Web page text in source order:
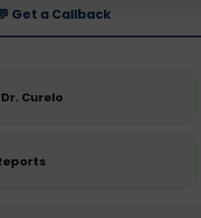
Get a Callback
Curelo